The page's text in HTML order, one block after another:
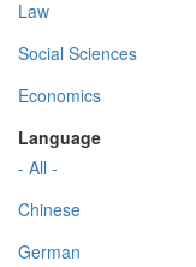
Law
Social Sciences
Economics
Language
- All -
Chinese
German